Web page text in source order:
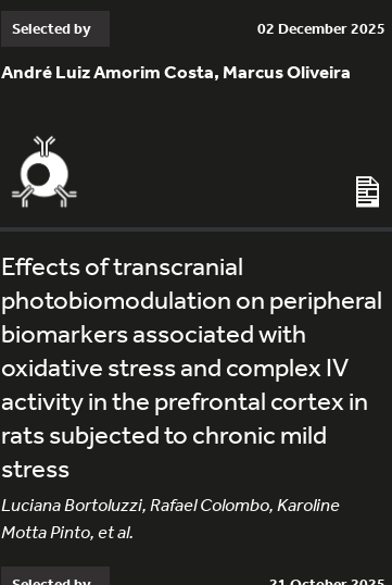
Selected by 02 December 2025
André Luiz Amorim Costa, Marcus Oliveira
Effects of transcranial
photobiomodulation on peripheral
biomarkers associated with
oxidative stress and complex IV
activity in the prefrontal cortex in
rats subjected to chronic mild
stress
Luciana Bortoluzzi, Rafael Colombo, Karoline
Motta Pinto, et al.